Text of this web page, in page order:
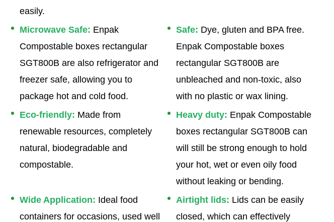
easily.
Microwave Safe: Enpak
Compostable boxes rectangular
SGT800B are also refrigerator and
freezer safe, allowing you to
package hot and cold food.
Safe: Dye, gluten and BPA free.
Enpak Compostable boxes
rectangular SGT800B are
unbleached and non-toxic, also
with no plastic or wax lining.
Eco-friendly: Made from
renewable resources, completely
natural, biodegradable and
compostable.
Heavy duty: Enpak Compostable
boxes rectangular SGT800B can
will still be strong enough to hold
your hot, wet or even oily food
without leaking or bending.
Wide Application: Ideal food
containers for occasions, used well
Airtight lids: Lids can be easily
closed, which can effectively